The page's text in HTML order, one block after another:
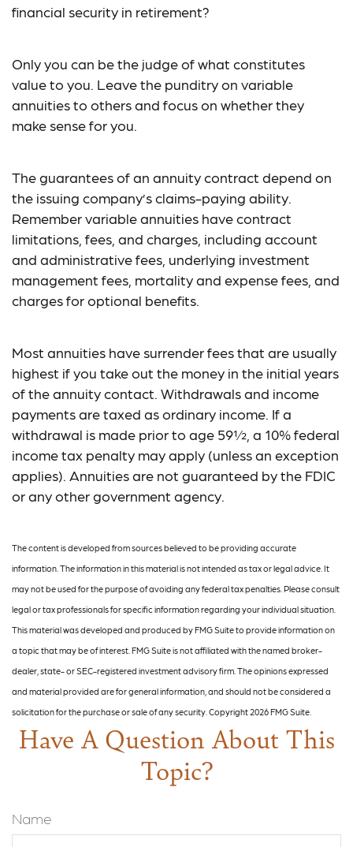
financial security in retirement?
Only you can be the judge of what constitutes
value to you. Leave the punditry on variable
annuities to others and focus on whether they
make sense for you.
The guarantees of an annuity contract depend on
the issuing company’s claims-paying ability.
Remember variable annuities have contract
limitations, fees, and charges, including account
and administrative fees, underlying investment
management fees, mortality and expense fees, and
charges for optional benefits.
Most annuities have surrender fees that are usually
highest if you take out the money in the initial years
of the annuity contact. Withdrawals and income
payments are taxed as ordinary income. If a
withdrawal is made prior to age 59½, a 10% federal
income tax penalty may apply (unless an exception
applies). Annuities are not guaranteed by the FDIC
or any other government agency.
The content is developed from sources believed to be providing accurate
information. The information in this material is not intended as tax or legal advice. It
may not be used for the purpose of avoiding any federal tax penalties. Please consult
legal or tax professionals for specific information regarding your individual situation.
This material was developed and produced by FMG Suite to provide information on
a topic that may be of interest. FMG Suite is not affiliated with the named broker-
dealer, state- or SEC-registered investment advisory firm. The opinions expressed
and material provided are for general information, and should not be considered a
solicitation for the purchase or sale of any security. Copyright 2026 FMG Suite.
Have A Question About This
Topic?
Name